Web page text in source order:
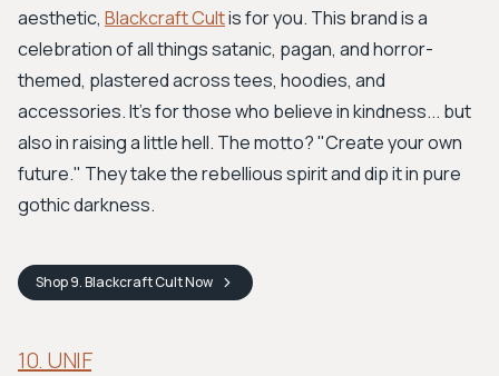
aesthetic, Blackcraft Cultis for you. This brand is a
celebration of all things satanic, pagan, and horror-
themed, plastered across tees, hoodies, and
accessories. It's for those who believe in kindness... but
also in raising a little hell. The motto? "Create your own
future." They take the rebellious spirit and dip it in pure
gothic darkness.
Shop9. Blackcraft CultNow
10. UNIF